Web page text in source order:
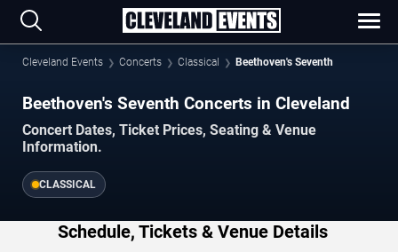
Cleveland Events Concerts Classical Beethoven's Seventh
Beethoven's Seventh Concerts in Cleveland
Concert Dates, Ticket Prices, Seating & Venue
Information.
CLASSICAL
Schedule, Tickets & Venue Details